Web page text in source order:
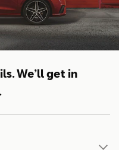
We’ll get in